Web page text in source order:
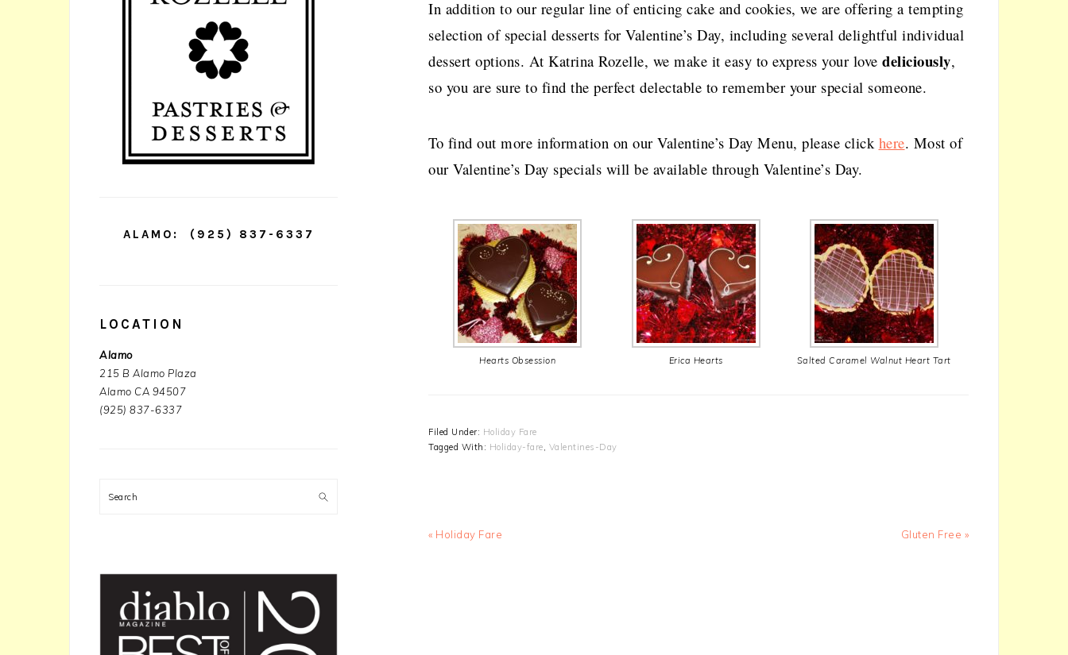
In addition to our regular line of enticing cake and cookies, we are offering a tempting
selection of special desserts for Valentine’s Day, including several delightful individual
dessert options. At Katrina Rozelle, we make it easy to express your love deliciously,
so you are sure to find the perfect delectable to remember your special someone.
To find out more information on our Valentine’s Day Menu, please click here. Most of
our Valentine’s Day specials will be available through Valentine’s Day.
Hearts Obsession Erica Hearts Salted Caramel Walnut Heart Tart
Filed Under: Holiday Fare
Tagged With: Holiday-fare, Valentines-Day
Previous
« Holiday Fare
Next
Gluten Free »
ALAMO: (925) 837-6337
LOCATION
Alamo
215 B Alamo Plaza
Alamo CA 94507
(925) 837-6337
Search